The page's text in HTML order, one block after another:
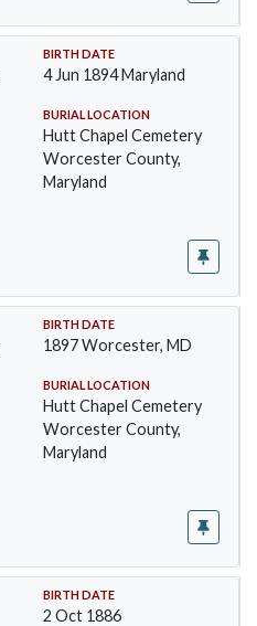
BIRTH DATE
4 Jun 1894 Maryland
BURIAL LOCATION
Hutt Chapel Cemetery
Worcester County,
Maryland
BIRTH DATE
1897 Worcester, MD
BURIAL LOCATION
Hutt Chapel Cemetery
Worcester County,
Maryland
BIRTH DATE
2 Oct 1886